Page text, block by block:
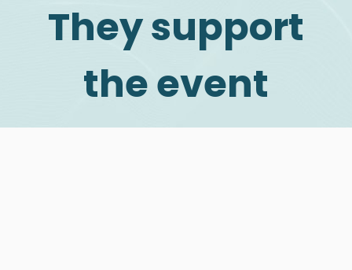
They support
the event